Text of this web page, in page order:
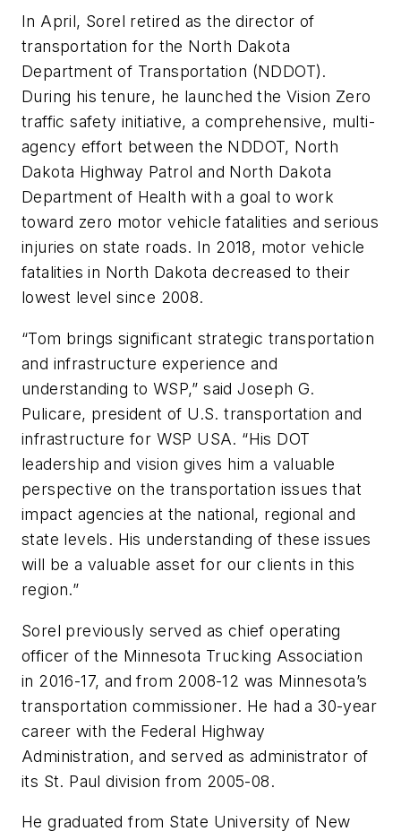
In April, Sorel retired as the director of
transportation for the North Dakota
Department of Transportation (NDDOT).
During his tenure, he launched the Vision Zero
traffic safety initiative, a comprehensive, multi-
agency effort between the NDDOT, North
Dakota Highway Patrol and North Dakota
Department of Health with a goal to work
toward zero motor vehicle fatalities and serious
injuries on state roads. In 2018, motor vehicle
fatalities in North Dakota decreased to their
lowest level since 2008.
“Tom brings significant strategic transportation
and infrastructure experience and
understanding to WSP,” said Joseph G.
Pulicare, president of U.S. transportation and
infrastructure for WSP USA. “His DOT
leadership and vision gives him a valuable
perspective on the transportation issues that
impact agencies at the national, regional and
state levels. His understanding of these issues
will be a valuable asset for our clients in this
region.”
Sorel previously served as chief operating
officer of the Minnesota Trucking Association
in 2016-17, and from 2008-12 was Minnesota’s
transportation commissioner. He had a 30-year
career with the Federal Highway
Administration, and served as administrator of
its St. Paul division from 2005-08.
He graduated from State University of New